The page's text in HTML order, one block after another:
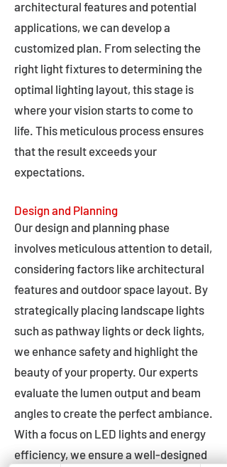
architectural features and potential
applications, we can develop a
customized plan. From selecting the
right light fixtures to determining the
optimal lighting layout, this stage is
where your vision starts to come to
life. This meticulous process ensures
that the result exceeds your
expectations.
Design and Planning
Our design and planning phase
involves meticulous attention to detail,
considering factors like architectural
features and outdoor space layout. By
strategically placing landscape lights
such as pathway lights or deck lights,
we enhance safety and highlight the
beauty of your property. Our experts
evaluate the lumen output and beam
angles to create the perfect ambiance.
With a focus on LED lights and energy
efficiency, we ensure a well-designed